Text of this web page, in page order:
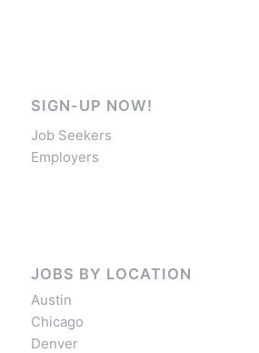
SIGN-UP NOW!
Job Seekers
Employers
JOBS BY LOCATION
Austin
Chicago
Denver